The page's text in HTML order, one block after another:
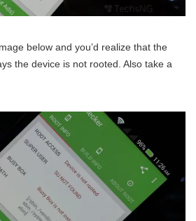
below and you’d realize that the
the device is not rooted. Also take a